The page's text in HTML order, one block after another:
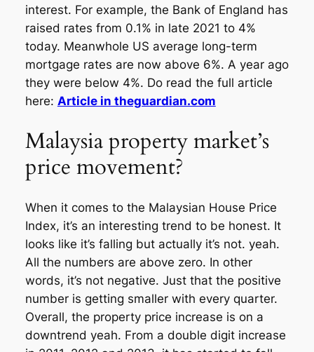
interest. For example, the Bank of England has
raised rates from 0.1% in late 2021 to 4%
today. Meanwhole US average long-term
mortgage rates are now above 6%. A year ago
they were below 4%. Do read the full article
here: Article in theguardian.com
Malaysia property market’s
price movement?
When it comes to the Malaysian House Price
Index, it’s an interesting trend to be honest. It
looks like it’s falling but actually it’s not. yeah.
All the numbers are above zero. In other
words, it’s not negative. Just that the positive
number is getting smaller with every quarter.
Overall, the property price increase is on a
downtrend yeah. From a double digit increase